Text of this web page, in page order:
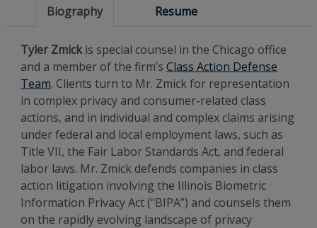
Biography Resume
Tyler Zmickis special counsel in the Chicago office
and a member of the firm’sClass Action Defense
Team. Clients turn to Mr. Zmick for representation
in complex privacy and consumer-related class
actions, and in individual and complex claims arising
under federal and local employment laws, such as
Title VII, the Fair Labor Standards Act, and federal
labor laws. Mr. Zmick defends companies in class
action litigation involving the Illinois Biometric
Information Privacy Act (“BIPA”) and counsels them
on the rapidly evolving landscape of privacy